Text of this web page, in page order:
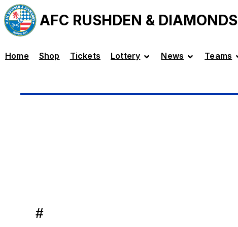
AFC RUSHDEN & DIAMONDS
Home Shop Tickets Lottery News Teams
#